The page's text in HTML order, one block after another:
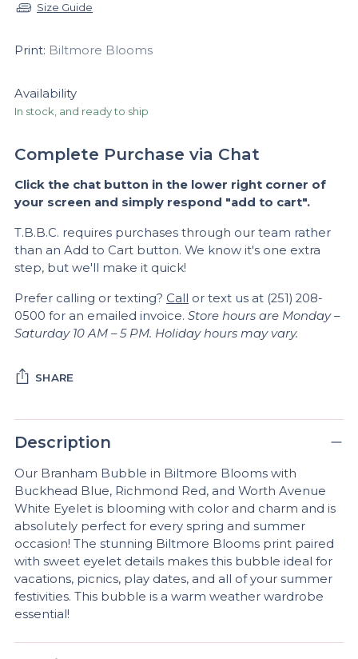
Size Guide
Print: Biltmore Blooms
Availability
In stock, and ready to ship
Complete Purchase via Chat
Click the chat button in the lower right corner of
your screen and simply respond "add to cart".
T.B.B.C. requires purchases through our team rather
than an Add to Cart button. We know it's one extra
step, but we'll make it quick!
Prefer calling or texting? Call or text us at (251) 208-
0500 for an emailed invoice. Store hours are Monday –
Saturday 10 AM – 5 PM. Holiday hours may vary.
SHARE
A
D
T
O
B
A
G
available
Adding
product
your
cart
Description
Our Branham Bubble in Biltmore Blooms with
Buckhead Blue, Richmond Red, and Worth Avenue
White Eyelet is blooming with color and charm and is
absolutely perfect for every spring and summer
occasion! The stunning Biltmore Blooms print paired
with sweet eyelet details makes this bubble ideal for
vacations, picnics, play dates, and all of your summer
festivities. This bubble is a warm weather wardrobe
essential!